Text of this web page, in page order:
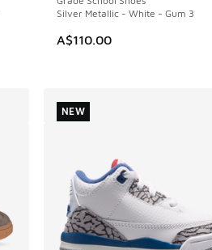
Silver Metallic - White - Gum 3
A$110.00
NEW